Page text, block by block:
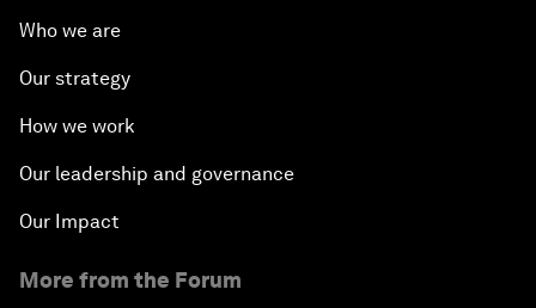
Who we are
Our strategy
How we work
Our leadership and governance
Our Impact
More from the Forum